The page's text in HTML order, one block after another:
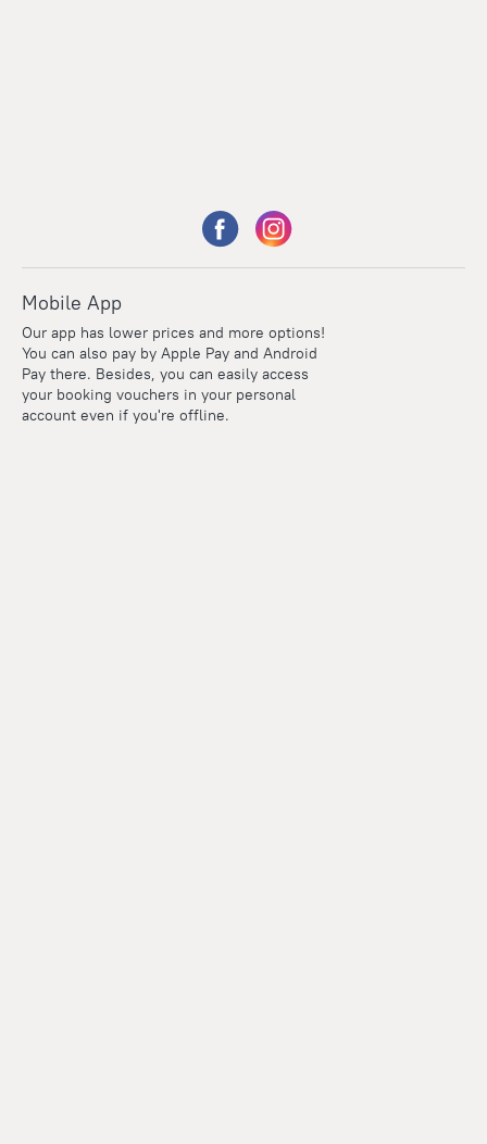
Mobile App
Our app has lower prices and more options!
You can also pay by Apple Pay and Android
Pay there. Besides, you can easily access
your booking vouchers in your personal
account even if you're offline.